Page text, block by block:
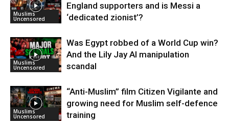
Muslims
Uncensored
England supporters and is Messi a
‘dedicated zionist’?
Muslims
Uncensored
Was Egypt robbed of a World Cup win?
And the Lily Jay AI manipulation
scandal
Muslims
Uncensored
“Anti-Muslim” film Citizen Vigilante and
growing need for Muslim self-defence
training